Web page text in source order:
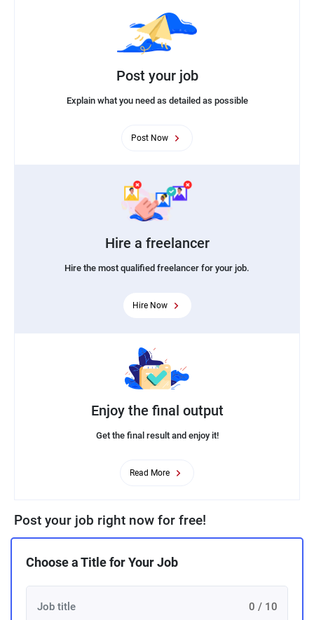
Post your job
Explain what you need as detailed as possible
Post Now
Hire a freelancer
Hire the most qualified freelancer for your job.
Hire Now
Enjoy the final output
Get the final result and enjoy it!
Read More
Post your job right now for free!
Choose a Title for Your Job
0 / 10